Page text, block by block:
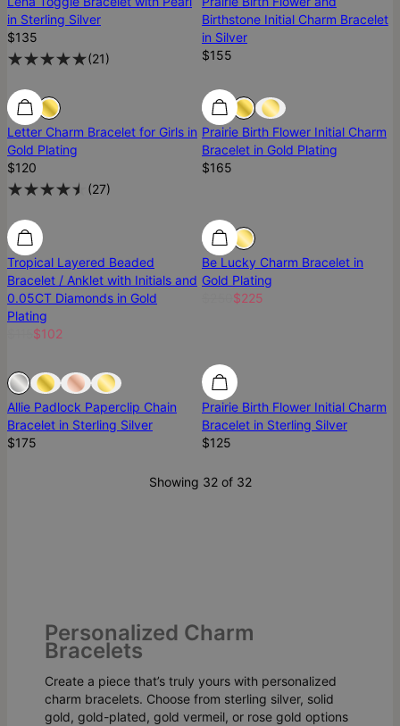
in Sterling Silver
$135
(21)
Birthstone Initial Charm Bracelet
in Silver
$155
Letter Charm Bracelet for Girls in
Gold Plating
$120
(27)
Prairie Birth Flower Initial Charm
Bracelet in Gold Plating
$165
SALE SALE
Tropical Layered Beaded
Bracelet / Anklet with Initials and
0.05CT Diamonds in Gold
Plating
$102
10% Off
Be Lucky Charm Bracelet in
Gold Plating
$225
Sold Out Sold Out
Allie Padlock Paperclip Chain
Bracelet in Sterling Silver
$175
Prairie Birth Flower Initial Charm
Bracelet in Sterling Silver
$125
Showing 32 of 32
Personalized Charm
Bracelets
Create a piece that’s truly yours with personalized
charm bracelets. Choose from sterling silver, solid
gold, gold-plated, gold vermeil, or rose gold options